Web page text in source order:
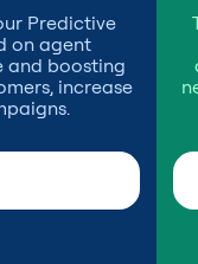
Predictive
on agent
and boosting
increase